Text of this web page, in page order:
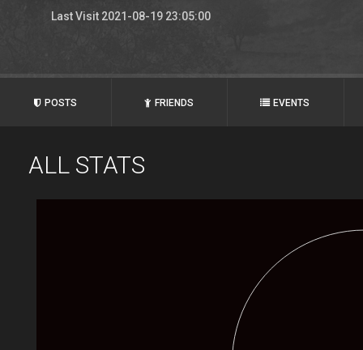
Last Visit 2021-08-19 23:05:00
POSTS FRIENDS EVENTS
ALL STATS